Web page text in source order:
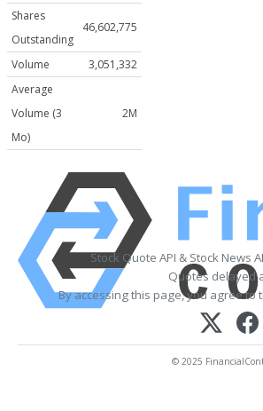
Shares
Outstanding
46,602,775
Volume
3,051,332
Average
Volume (3
Mo)
2M
Stock Quote API & Stock News
Quotes delayed
By accessing this page, you agree to
© 2025